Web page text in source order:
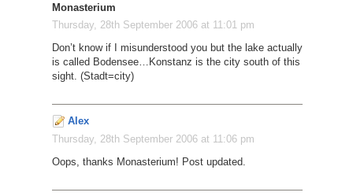
Monasterium
Thursday, 28th September 2006 at 11:01 pm
Don’t know if I misunderstood you but the lake actually
is called Bodensee…Konstanz is the city south of this
sight. (Stadt=city)
Alex
Thursday, 28th September 2006 at 11:06 pm
Oops, thanks Monasterium! Post updated.